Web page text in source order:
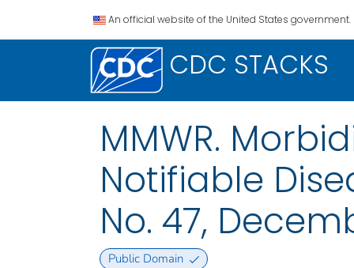
An official website of the United States government.
CDC STACKS
MMWR.
Notifiable
No. 47,
Public Domain